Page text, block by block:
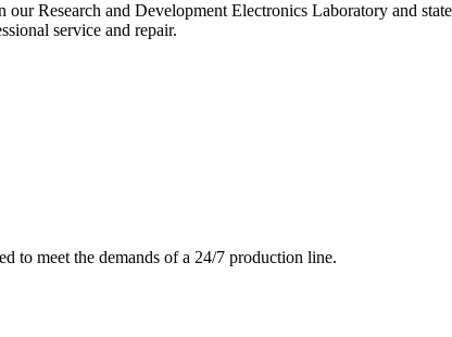
Research and Development Electronics Laboratory and
service and repair.
to meet the demands of a 24/7 production line.